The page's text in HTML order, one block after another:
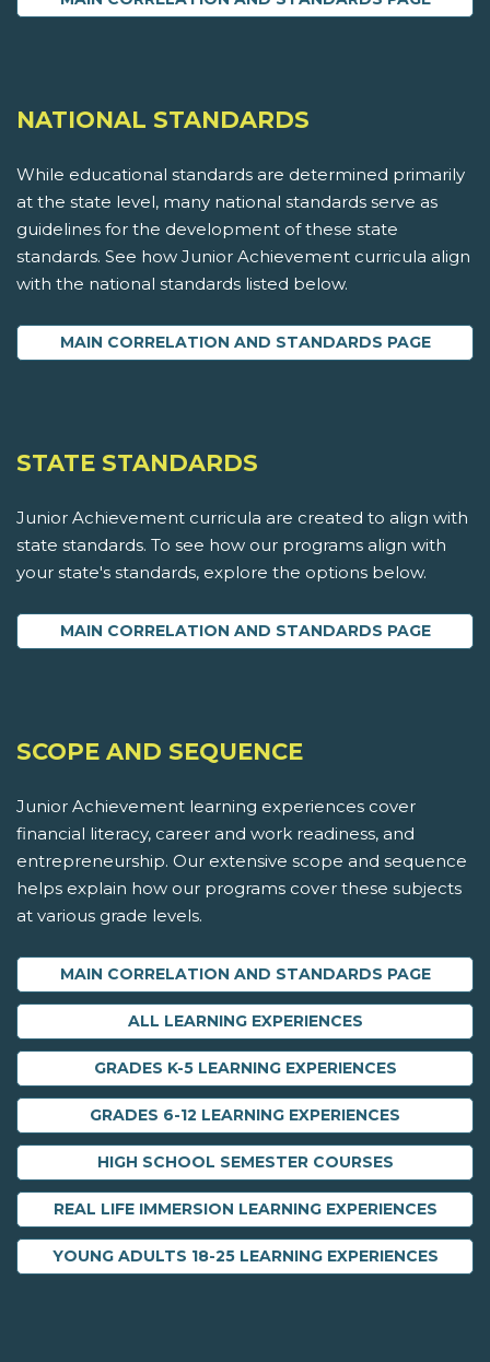
NATIONAL STANDARDS
While educational standards are determined primarily
at the state level, many national standards serve as
guidelines for the development of these state
standards. See how Junior Achievement curricula align
with the national standards listed below.
MAIN CORRELATION AND STANDARDS PAGE
STATE STANDARDS
Junior Achievement curricula are created to align with
state standards. To see how our programs align with
your state's standards, explore the options below.
MAIN CORRELATION AND STANDARDS PAGE
SCOPE AND SEQUENCE
Junior Achievement learning experiences cover
financial literacy, career and work readiness, and
entrepreneurship. Our extensive scope and sequence
helps explain how our programs cover these subjects
at various grade levels.
MAIN CORRELATION AND STANDARDS PAGE
ALL LEARNING EXPERIENCES
GRADES K-5 LEARNING EXPERIENCES
GRADES 6-12 LEARNING EXPERIENCES
HIGH SCHOOL SEMESTER COURSES
REAL LIFE IMMERSION LEARNING EXPERIENCES
YOUNG ADULTS 18-25 LEARNING EXPERIENCES